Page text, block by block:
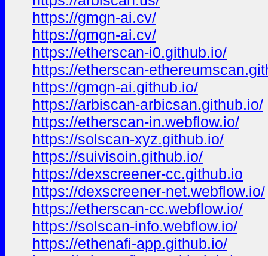
https://gmgn-ai.cv/
https://gmgn-ai.cv/
https://etherscan-i0.github.io/
https://etherscan-
https://gmgn-ai.github.io/
https://arbiscan-arbicsan.github.io/
https://etherscan-in.webflow.io/
https://solscan-xyz.github.io/
https://suivisoin.github.io/
https://dexscreener-cc.github.io
https://dexscreener-net.webflow.io/
https://etherscan-cc.webflow.io/
https://solscan-info.webflow.io/
https://ethenafi-app.github.io/